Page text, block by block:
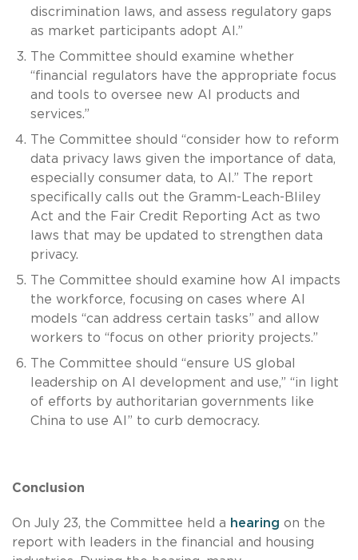
discrimination laws, and assess regulatory gaps
as market participants adopt AI.”
The Committee should examine whether
“financial regulators have the appropriate focus
and tools to oversee new AI products and
services.”
The Committee should “consider how to reform
data privacy laws given the importance of data,
especially consumer data, to AI.” The report
specifically calls out the Gramm-Leach-Bliley
Act and the Fair Credit Reporting Act as two
laws that may be updated to strengthen data
privacy.
The Committee should examine how AI impacts
the workforce, focusing on cases where AI
models “can address certain tasks” and allow
workers to “focus on other priority projects.”
The Committee should “ensure US global
leadership on AI development and use,” “in light
of efforts by authoritarian governments like
China to use AI” to curb democracy.
Conclusion
On July 23, the Committee held a hearing on the
report with leaders in the financial and housing